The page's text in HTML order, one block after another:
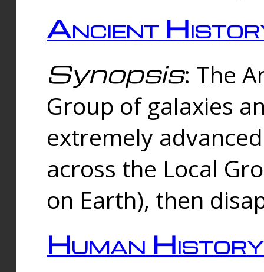
Ancient
Synopsis: The
Group of galaxies
extremely
across the Local
on Earth), then
Human History